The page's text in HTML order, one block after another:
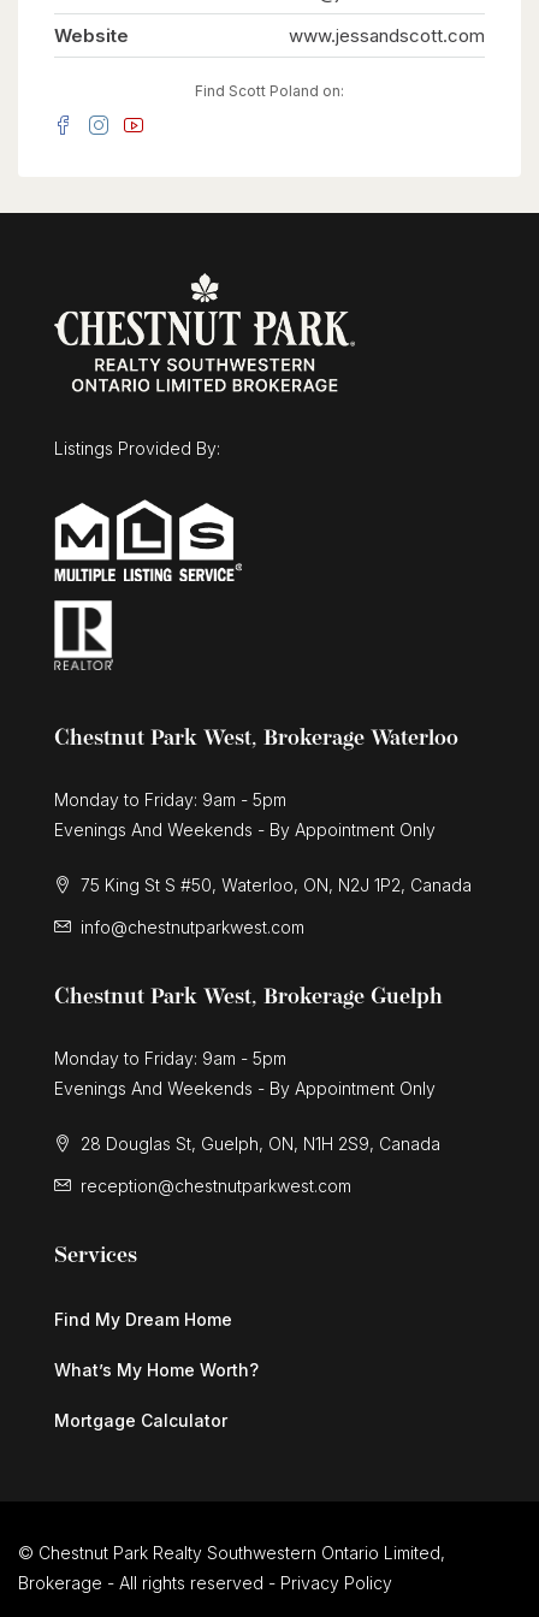
so large it can easily flex as a nursery or private
dressing room. Thoughtful details like a laundry
chute and an oversized mudroom keep daily
is unmatched. The unfinished basement offers a
massive blank canvas for a home theater, while
the detached, oversized two-car garage features
pool. Minutes from the University, the
home. Overlooking Cutten Fields. Complete
Privacy. Ultimate Family Layout. 27 Vardon Dr is
Guelph's finest location. (id:63008)
Website
www.jessandscott.com
Find Scott Poland on:
Listings Provided By:
Chestnut Park West, Brokerage Waterloo
Monday to Friday: 9am - 5pm
Evenings And Weekends - By Appointment Only
75 King St S #50, Waterloo, ON, N2J 1P2, Canada
info@chestnutparkwest.com
Chestnut Park West, Brokerage Guelph
Monday to Friday: 9am - 5pm
Evenings And Weekends - By Appointment Only
28 Douglas St, Guelph, ON, N1H 2S9, Canada
reception@chestnutparkwest.com
Services
Find My Dream Home
What’s My Home Worth?
Mortgage Calculator
© Chestnut Park Realty Southwestern Ontario Limited,
Brokerage - All rights reserved - Privacy Policy